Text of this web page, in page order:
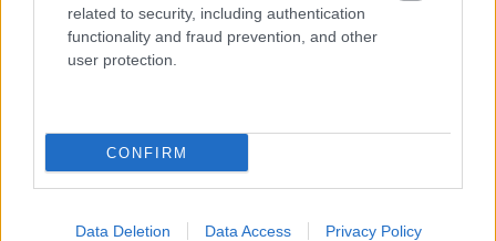
related to security, including authentication
functionality and fraud prevention, and other
user protection.
CONFIRM
Data Deletion Data Access Privacy Policy
Lombardia
PROMO Fino al 08/11/26